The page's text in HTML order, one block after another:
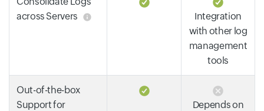
across Servers
Integration
with other log
management
tools
Out-of-the-box
Support for
Depends on